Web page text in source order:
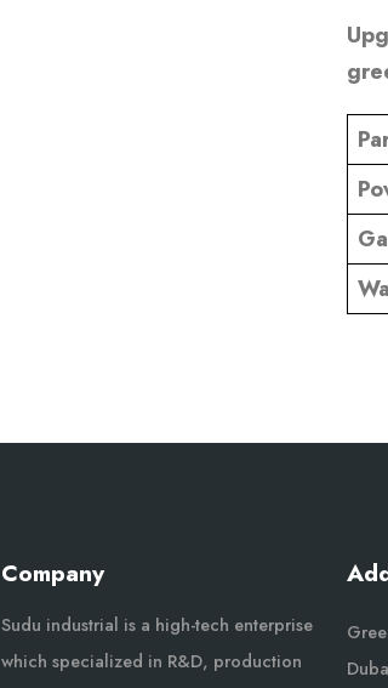
Company
Sudu industrial is a high-tech enterprise
which specialized in R&D, production